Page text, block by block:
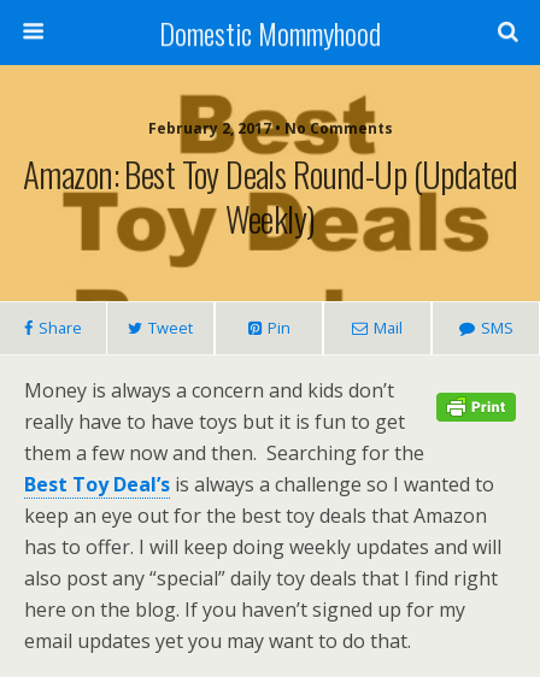
Domestic Mommyhood
February 2, 2017 • No Comments
Amazon: Best Toy Deals Round-Up (Updated
Weekly)
Share Tweet Pin Mail SMS
Money is always a concern and kids don’t
really have to have toys but it is fun to get
them a few now and then. Searching for the
Best Toy Deal’s is always a challenge so I wanted to
keep an eye out for the best toy deals that Amazon
has to offer. I will keep doing weekly updates and will
also post any “special” daily toy deals that I find right
here on the blog. If you haven’t signed up for my
email updates yet you may want to do that.